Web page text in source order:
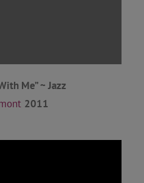
Me” ~ Jazz
2011